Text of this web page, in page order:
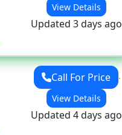
View Details
Updated 3 days ago
Call For Price
View Details
Updated 4 days ago